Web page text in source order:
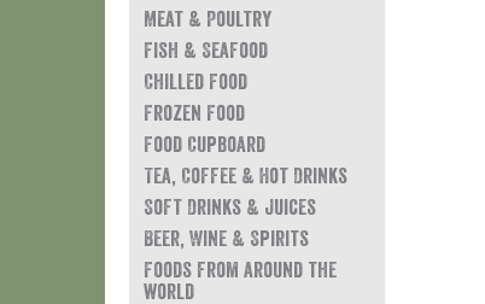
Meat & Poultry
Fish & Seafood
Chilled Food
Frozen Food
Food Cupboard
Tea, Coffee & Hot Drinks
Soft Drinks & Juices
Beer, Wine & Spirits
Foods from around the
world